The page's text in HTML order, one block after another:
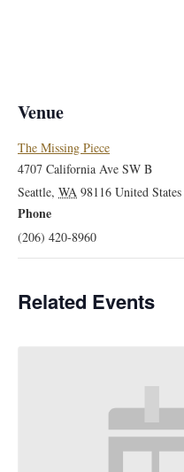
Venue
The Missing Piece
4707 California Ave SW B
Seattle, WA 98116 United States
Phone
(206) 420-8960
Related Events